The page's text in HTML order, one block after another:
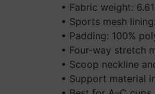
• Fabric weight:
• Sports mesh
• Padding: 100%
• Four-way stretch
• Scoop neckline
• Support material